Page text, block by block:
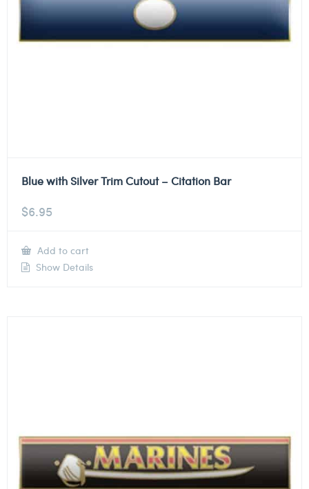
Blue with Silver Trim Cutout – Citation Bar
$6.95
Add to cart
Show Details